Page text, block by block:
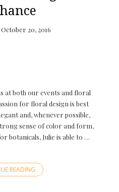
October 20, 2016
at both our events and floral
for floral design is best
and, whenever possible,
sense of color and form,
botanicals, Julie is able to …
READING